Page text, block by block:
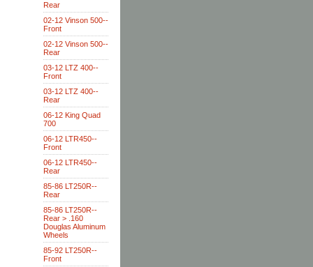
Rear
02-12 Vinson 500--
Front
02-12 Vinson 500--
Rear
03-12 LTZ 400--
Front
03-12 LTZ 400--
Rear
06-12 King Quad
700
06-12 LTR450--
Front
06-12 LTR450--
Rear
85-86 LT250R--
Rear
85-86 LT250R--
Rear > .160
Douglas Aluminum
Wheels
85-92 LT250R--
Front